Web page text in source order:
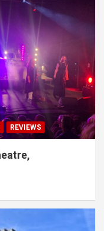
REVIEWS